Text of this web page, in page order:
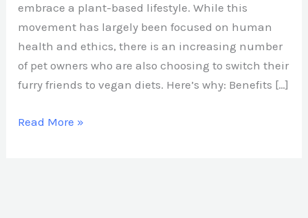
embrace a plant-based lifestyle. While this
movement has largely been focused on human
health and ethics, there is an increasing number
of pet owners who are also choosing to switch their
furry friends to vegan diets. Here’s why: Benefits […]
Read More »